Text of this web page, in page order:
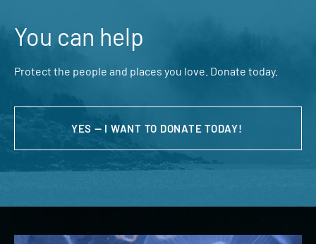
You can help
Protect the people and places you love. Donate today.
YES — I WANT TO DONATE TODAY!